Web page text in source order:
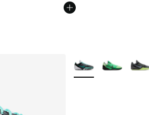
More Colors Available